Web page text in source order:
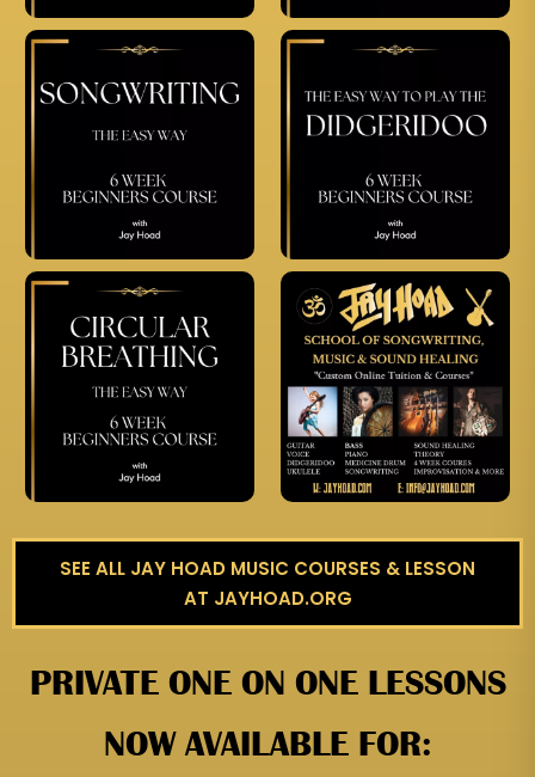
SEE ALL JAY HOAD MUSIC COURSES & LESSON
AT JAYHOAD.ORG
PRIVATE ONE ON ONE LESSONS
NOW AVAILABLE FOR: